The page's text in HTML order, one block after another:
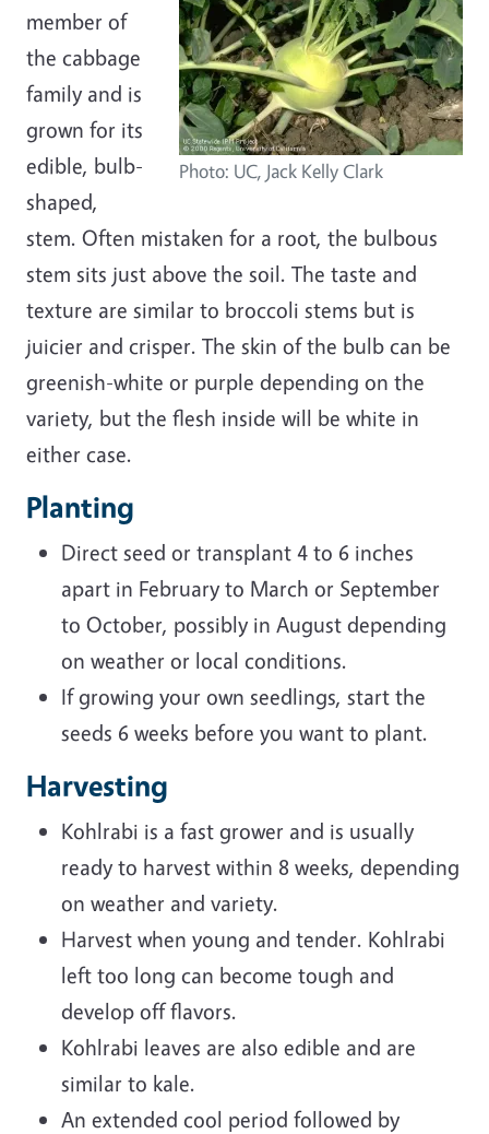
Photo: UC, Jack Kelly Clark
member of
the cabbage
family and is
grown for its
edible, bulb-
shaped,
stem. Often mistaken for a root, the bulbous
stem sits just above the soil. The taste and
texture are similar to broccoli stems but is
juicier and crisper. The skin of the bulb can be
greenish-white or purple depending on the
variety, but the flesh inside will be white in
either case.
Planting
Direct seed or transplant 4 to 6 inches
apart in February to March or September
to October, possibly in August depending
on weather or local conditions.
If growing your own seedlings, start the
seeds 6 weeks before you want to plant.
Harvesting
Kohlrabi is a fast grower and is usually
ready to harvest within 8 weeks, depending
on weather and variety.
Harvest when young and tender. Kohlrabi
left too long can become tough and
develop off flavors.
Kohlrabi leaves are also edible and are
similar to kale.
An extended cool period followed by